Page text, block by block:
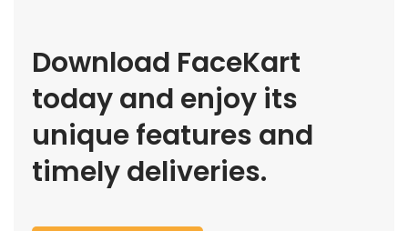
Download FaceKart
today and enjoy its
unique features and
timely deliveries.